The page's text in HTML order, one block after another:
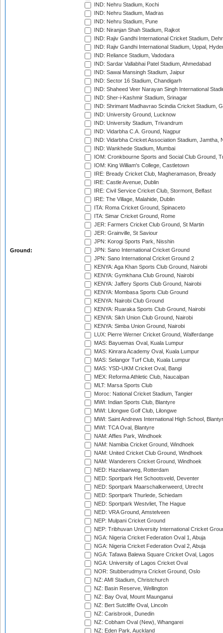
Ground:
IND: Nehru Stadium, Kochi
IND: Nehru Stadium, Madras
IND: Nehru Stadium, Pune
IND: Niranjan Shah Stadium, Rajkot
IND: Rajiv Gandhi International Cricket Stadium,
IND: Rajiv Gandhi International Stadium, Uppal,
IND: Reliance Stadium, Vadodara
IND: Sardar Vallabhai Patel Stadium, Ahmedabad
IND: Sawai Mansingh Stadium, Jaipur
IND: Sector 16 Stadium, Chandigarh
IND: Shaheed Veer Narayan Singh International
IND: Sher-i-Kashmir Stadium, Srinagar
IND: Shrimant Madhavrao Scindia Cricket Stadium,
IND: University Ground, Lucknow
IND: University Stadium, Trivandrum
IND: Vidarbha C.A. Ground, Nagpur
IND: Vidarbha Cricket Association Stadium, Jamtha,
IND: Wankhede Stadium, Mumbai
IOM: Cronkbourne Sports and Social Club Ground,
IOM: King William's College, Castletown
IRE: Bready Cricket Club, Magheramason, Bready
IRE: Castle Avenue, Dublin
IRE: Civil Service Cricket Club, Stormont, Belfast
IRE: The Village, Malahide, Dublin
ITA: Roma Cricket Ground, Spinaceto
ITA: Simar Cricket Ground, Rome
JER: Farmers Cricket Club Ground, St Martin
JER: Grainville, St Saviour
JPN: Korogi Sports Park, Nisshin
JPN: Sano International Cricket Ground
JPN: Sano International Cricket Ground 2
KENYA: Aga Khan Sports Club Ground, Nairobi
KENYA: Gymkhana Club Ground, Nairobi
KENYA: Jaffery Sports Club Ground, Nairobi
KENYA: Mombasa Sports Club Ground
KENYA: Nairobi Club Ground
KENYA: Ruaraka Sports Club Ground, Nairobi
KENYA: Sikh Union Club Ground, Nairobi
KENYA: Simba Union Ground, Nairobi
LUX: Pierre Werner Cricket Ground, Walferdange
MAS: Bayuemas Oval, Kuala Lumpur
MAS: Kinrara Academy Oval, Kuala Lumpur
MAS: Selangor Turf Club, Kuala Lumpur
MAS: YSD-UKM Cricket Oval, Bangi
MEX: Reforma Athletic Club, Naucalpan
MLT: Marsa Sports Club
Moroc: National Cricket Stadium, Tangier
MWI: Indian Sports Club, Blantyre
MWI: Lilongwe Golf Club, Lilongwe
MWI: Saint Andrews International High School,
MWI: TCA Oval, Blantyre
NAM: Affies Park, Windhoek
NAM: Namibia Cricket Ground, Windhoek
NAM: United Cricket Club Ground, Windhoek
NAM: Wanderers Cricket Ground, Windhoek
NED: Hazelaarweg, Rotterdam
NED: Sportpark Het Schootsveld, Deventer
NED: Sportpark Maarschalkerweerd, Utrecht
NED: Sportpark Thurlede, Schiedam
NED: Sportpark Westvliet, The Hague
NED: VRA Ground, Amstelveen
NEP: Mulpani Cricket Ground
NEP: Tribhuvan University International Cricket
NGA: Nigeria Cricket Federation Oval 1, Abuja
NGA: Nigeria Cricket Federation Oval 2, Abuja
NGA: Tafawa Balewa Square Cricket Oval, Lagos
NGA: University of Lagos Cricket Oval
NOR: Stubberudmyra Cricket Ground, Oslo
NZ: AMI Stadium, Christchurch
NZ: Basin Reserve, Wellington
NZ: Bay Oval, Mount Maunganui
NZ: Bert Sutcliffe Oval, Lincoln
NZ: Carisbrook, Dunedin
NZ: Cobham Oval (New), Whangarei
NZ: Eden Park, Auckland